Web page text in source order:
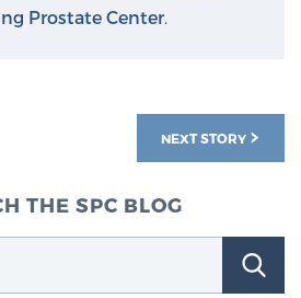
Glossary
Prostate Center.
NEXT STORY
THE SPC BLOG